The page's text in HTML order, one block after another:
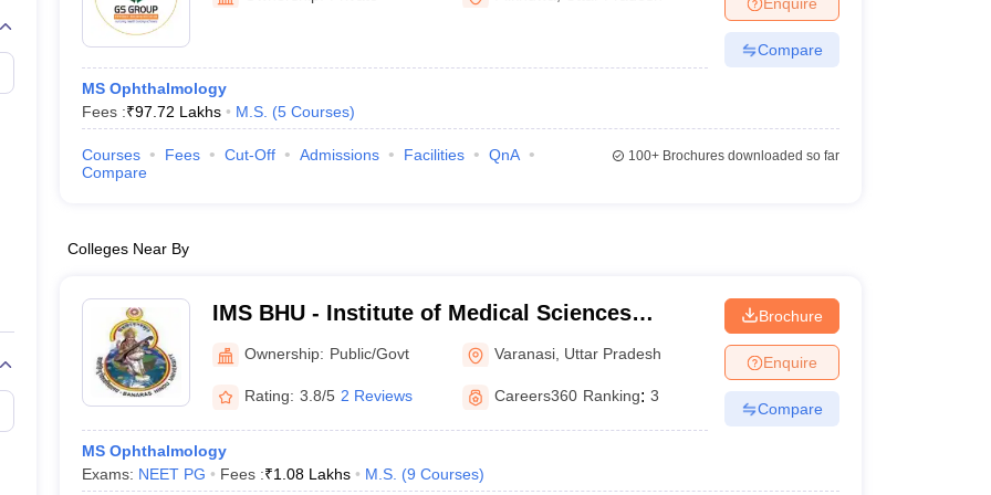
Embryology Colleges in India
Veterinary Science Colleges in Maharashtra
Medical CollegeArmed Force Medical College Pune
FMGE Sample Paper
NEET 2026 Free Mock Test
MS Ophthalmology
Fees :₹97.72 Lakhs M.S. (5 Courses)
Compare
Courses Fees Cut-Off Admissions Facilities
QnA
Compare
100+Brochures downloaded so far
Colleges Near By
IMS BHU - Institute of Medical Sciences
Banaras Hindu University, Varanasi
Ownership: Public/Govt Varanasi Uttar Pradesh
Rating: 3.8/5 2 Reviews Careers360 Ranking: 3
MS Ophthalmology
Exams: NEET PG Fees :₹1.08 Lakhs M.S. (9 Courses)
Brochure
Enquire
Compare